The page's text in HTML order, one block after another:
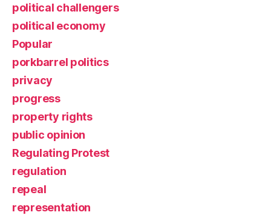
political challengers
political economy
Popular
porkbarrel politics
privacy
progress
property rights
public opinion
Regulating Protest
regulation
repeal
representation